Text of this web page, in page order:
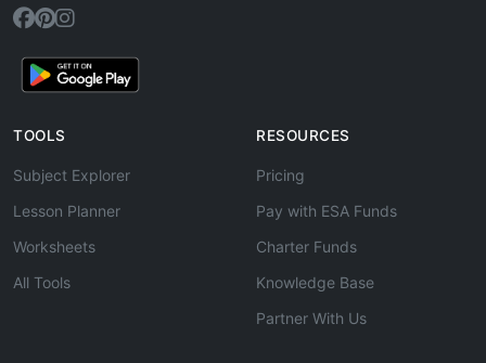
TOOLS
Subject Explorer
Lesson Planner
Worksheets
All Tools
RESOURCES
Pricing
Pay with ESA Funds
Charter Funds
Knowledge Base
Partner With Us